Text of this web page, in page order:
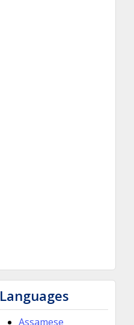
Languages
Assamese